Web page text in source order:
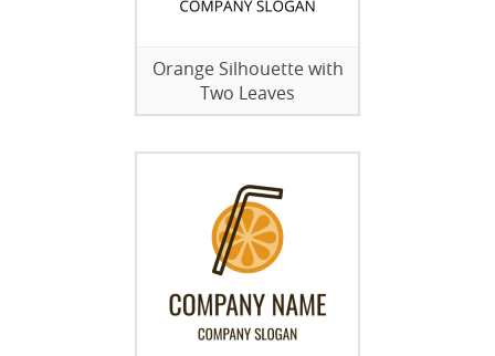
Orange Silhouette with
Two Leaves